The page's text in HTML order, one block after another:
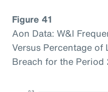
Figure 41
Aon Data: W&I
Versus Percentage
Breach for the